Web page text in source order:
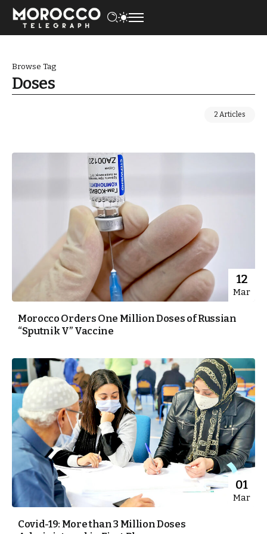
Browse Tag
Doses
2 Articles
12
Mar
Morocco Orders One Million Doses of Russian
“Sputnik V” Vaccine
01
Mar
Covid-19: More than 3 Million Doses